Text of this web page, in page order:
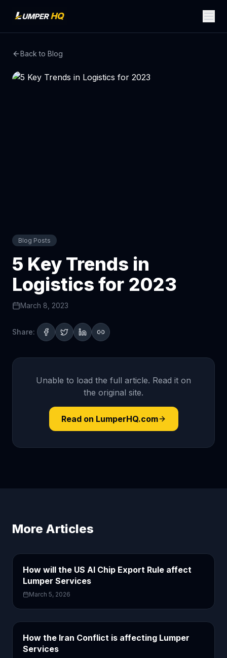
Back to Blog
Blog Posts
5 Key Trends in
Logistics for 2023
March 8, 2023
Share:
Unable to load the full article. Read it on
the original site.
Read on LumperHQ.com
More Articles
How will the US AI Chip Export Rule affect
Lumper Services
March 5, 2026
How the Iran Conflict is affecting Lumper
Services